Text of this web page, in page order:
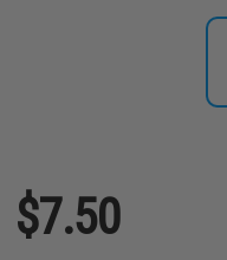
$7.50